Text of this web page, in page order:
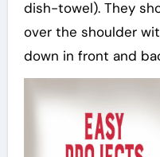
dish-towel). They
over the shoulder
down in front and